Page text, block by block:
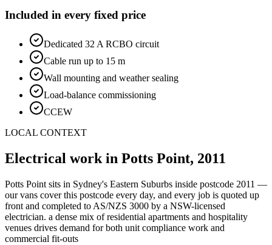
Included in every fixed price
Dedicated 32 A RCBO circuit
Cable run up to 15 m
Wall mounting and weather sealing
Load-balance commissioning
CCEW
LOCAL CONTEXT
Electrical work in Potts Point, 2011
Potts Point sits in Sydney's Eastern Suburbs inside postcode 2011 —
our vans cover this postcode every day, and every job is quoted up
front and completed to AS/NZS 3000 by a NSW-licensed
electrician. a dense mix of residential apartments and hospitality
venues drives demand for both unit compliance work and
commercial fit-outs